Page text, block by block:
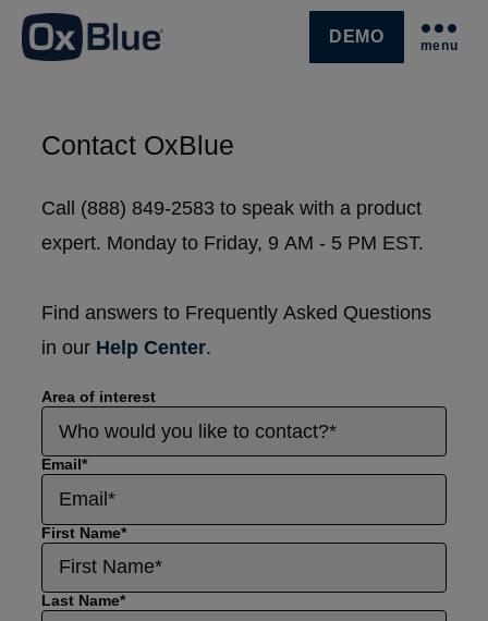
SKIP NAVIGATION MENU
DEMO menu
Contact OxBlue
Call (888) 849-2583 to speak with a product
expert. Monday to Friday, 9 AM - 5 PM EST.
Find answers to Frequently Asked Questions
in our Help Center.
Area of interest
Email *
First Name*
Last Name*